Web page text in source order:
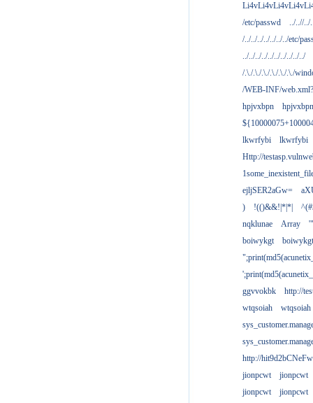
/etc/passwd
../..//../
/../../../../../../../etc/
../../../../../../../../../../
/.\./.\./.\./.\./.\./.\./
/WEB-INF/web.xml?
hpjvxbpn
hpjvxbpn
lkwrfybi
lkwrfybi
Http://
ejljSER2aGw=
)
!(()&&!|*|*|
nqklunae
Array
boiwykgt
boiwykgt
ggvvokbk
http://
wtqsoiah
wtqsoiah
http://
jionpcwt
jionpcwt
jionpcwt
jionpcwt